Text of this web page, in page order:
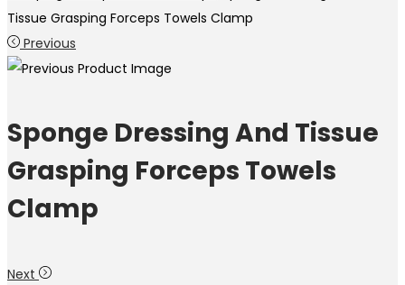
Tissue Grasping Forceps Towels Clamp
Previous
Sponge Dressing And Tissue
Grasping Forceps Towels
Clamp
Next